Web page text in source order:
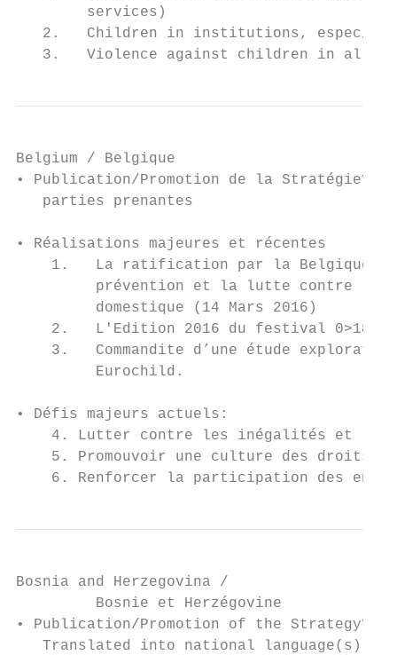
        services)
2.   Children in institutions,
3.   Violence against children in all
Belgium / Belgique
• Publication/Promotion de la Stratégie?
   parties prenantes
• Réalisations majeures et récentes
1.   La ratification par la Belgique
prévention et la lutte contre
         domestique (14 Mars 2016)
2.   L'Edition 2016 du festival 0>18
3.   Commandite d’une étude
         Eurochild.
• Défis majeurs actuels:
4. Lutter contre les inégalités et les
5. Promouvoir une culture des droits
6. Renforcer la participation des
Bosnia and Herzegovina /
         Bosnie et Herzégovine
• Publication/Promotion of the Strategy?
Translated into national language(s);